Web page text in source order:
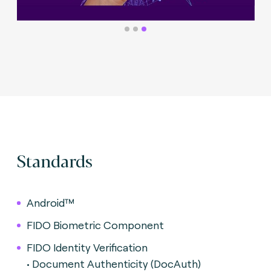
Standards
Android™
FIDO Biometric Component
FIDO Identity Verification
• Document Authenticity (DocAuth)